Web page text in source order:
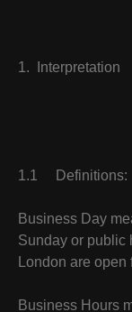
1. Interpretation
1.1 Definitions:
Business Day
Sunday or public
London are
Business Hours